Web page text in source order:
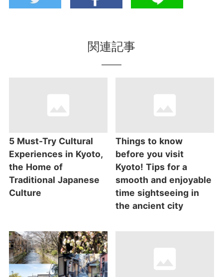
関連記事
5 Must-Try Cultural
Experiences in Kyoto,
the Home of
Traditional Japanese
Culture
Things to know
before you visit
Kyoto! Tips for a
smooth and enjoyable
time sightseeing in
the ancient city